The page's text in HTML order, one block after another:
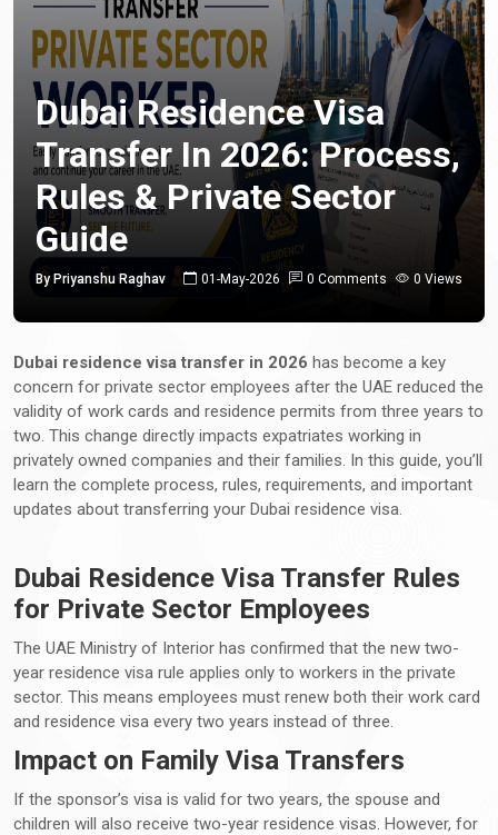
Dubai Residence Visa
Transfer In 2026: Process,
Rules & Private Sector
Guide
By Priyanshu Raghav 01-May-2026 0 Comments 0 Views
Dubai residence visa transfer in 2026 has become a key
concern for private sector employees after the UAE reduced the
validity of work cards and residence permits from three years to
two. This change directly impacts expatriates working in
privately owned companies and their families. In this guide, you’ll
learn the complete process, rules, requirements, and important
updates about transferring your Dubai residence visa.
Dubai Residence Visa Transfer Rules
for Private Sector Employees
The UAE Ministry of Interior has confirmed that the new two-
year residence visa rule applies only to workers in the private
sector. This means employees must renew both their work card
and residence visa every two years instead of three.
Impact on Family Visa Transfers
If the sponsor’s visa is valid for two years, the spouse and
children will also receive two-year residence visas. However, for